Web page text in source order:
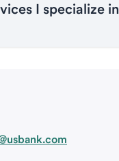
I specialize in